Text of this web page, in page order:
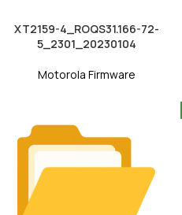
XT2159-4_ROQS31.166-72-
5_2301_20230104
Motorola Firmware